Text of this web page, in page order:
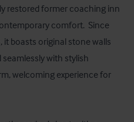
restored former coaching inn
comfort.  Since
boasts original stone walls
with stylish
welcoming experience for